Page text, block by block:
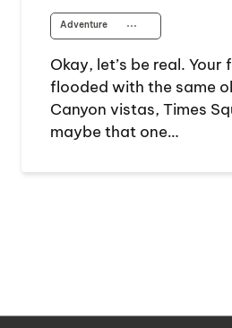
Adventure ⋯
Okay, let’s be real.
flooded with the same
Canyon vistas, Times
maybe that one…